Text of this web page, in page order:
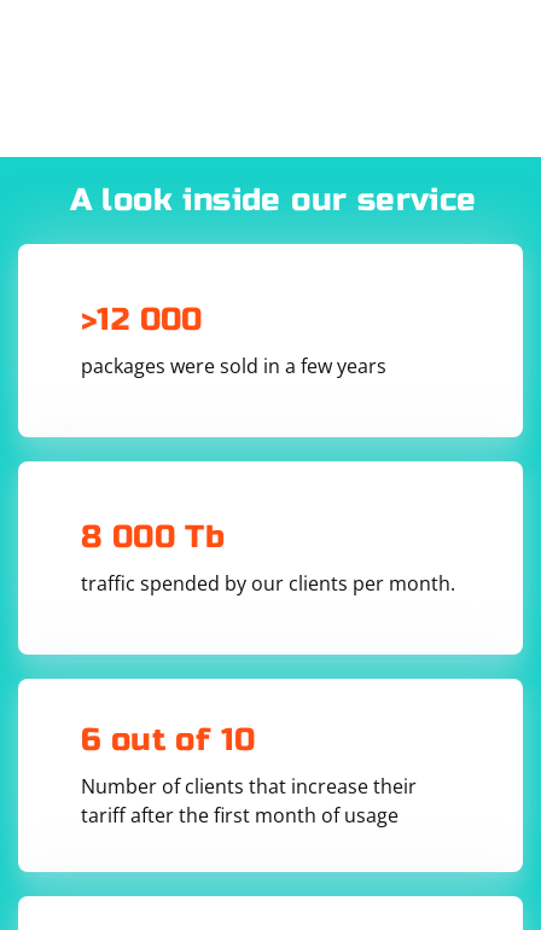
A look inside our service
>12 000
packages were sold in a few years
8 000 Tb
traffic spended by our clients per month.
6 out of 10
Number of clients that increase their
tariff after the first month of usage